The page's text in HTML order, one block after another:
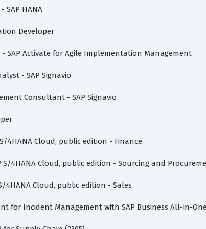
SAP HANA
Developer
- SAP Activate for Agile Implementation Management
- SAP Signavio
Consultant - SAP Signavio
4HANA Cloud, public edition - Finance
S/4HANA Cloud, public edition - Sourcing and
4HANA Cloud, public edition - Sales
for Incident Management with SAP Business All-in-